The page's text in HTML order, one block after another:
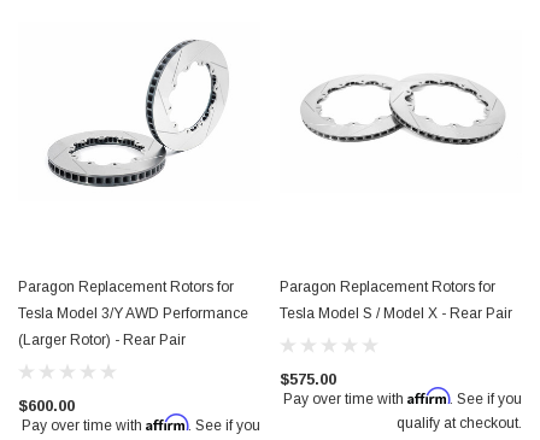
Paragon Replacement Rotors for
Tesla Model 3/Y AWD Performance
(Larger Rotor) - Rear Pair
$600.00
Pay over time with Affirm. See if you
Paragon Replacement Rotors for
Tesla Model S / Model X - Rear Pair
$575.00
Pay over time with Affirm. See if you
qualify at checkout.